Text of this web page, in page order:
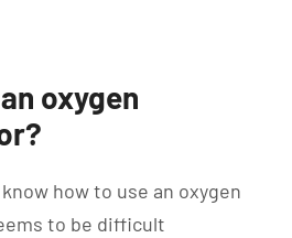
oxygen
how to use an oxygen
to be difficult